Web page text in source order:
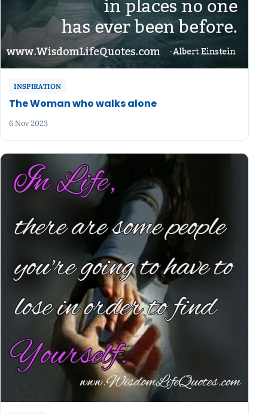
INSPIRATION
The Woman who walks alone
6 Nov 2023